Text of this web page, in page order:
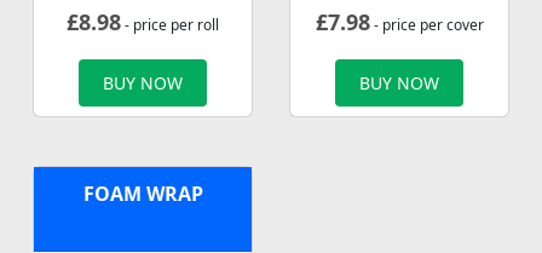
£8.98- price per roll
BUY NOW
£7.98- price per cover
BUY NOW
FOAM WRAP